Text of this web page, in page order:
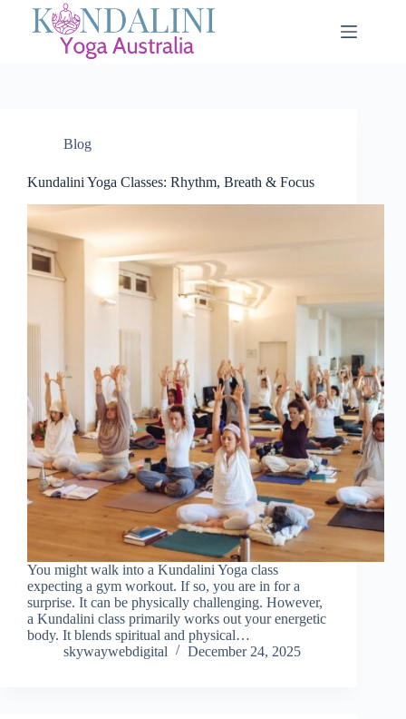
Blog
Kundalini Yoga Classes: Rhythm, Breath & Focus
You might walk into a Kundalini Yoga class
expecting a gym workout. If so, you are in for a
surprise. It can be physically challenging. However,
a Kundalini class primarily works out your energetic
body. It blends spiritual and physical…
skywaywebdigital
December 24, 2025